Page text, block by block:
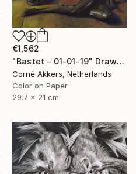
€1,562
"Bastet – 01-01-19" Drawing
Corné Akkers, Netherlands
Color on Paper
29.7 x 21 cm